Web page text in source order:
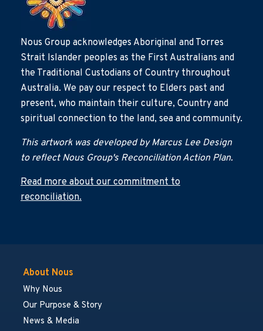
Nous Group acknowledges Aboriginal and Torres
Strait Islander peoples as the First Australians and
the Traditional Custodians of Country throughout
Australia. We pay our respect to Elders past and
present, who maintain their culture, Country and
spiritual connection to the land, sea and community.
This artwork was developed by Marcus Lee Design
to reflect Nous Group's Reconciliation Action Plan.
Read more about our commitment to
reconciliation.
About Nous
Why Nous
Our Purpose & Story
News & Media